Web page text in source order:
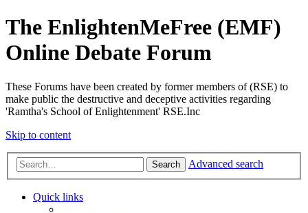
The EnlightenMeFree (EMF)
Online Debate Forum
These Forums have been created by former members of (RSE) to
make public the destructive and deceptive activities regarding
'Ramtha's School of Enlightenment' RSE.Inc
Skip to content
Search Advanced search
Quick links